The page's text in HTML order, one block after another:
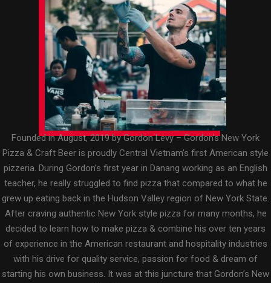
Founded in August, 2019 by Gordon Levy – Gordon’s New York
Pizza & Craft Beer is proudly Central Vietnam’s first American style
pizzeria. During Gordon’s first year in Danang working as an English
teacher, he really struggled to find pizza that compared to what he
grew up eating back in the Hudson Valley region of New York State.
After craving authentic New York style pizza for many months, he
decided to learn how to make pizza & combine his over ten years
of experience in the American restaurant and hospitality industries
with his drive for quality service, passion for food & dream of
starting his own business. It was at this juncture that Gordon’s New